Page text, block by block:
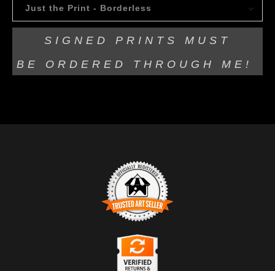
Just the Print - Borderless
SIGNED PRINTS MUST
BE ORDERED THROUGH ME!
TRUSTED ART SELLER
The presence of this badge signifies that this business